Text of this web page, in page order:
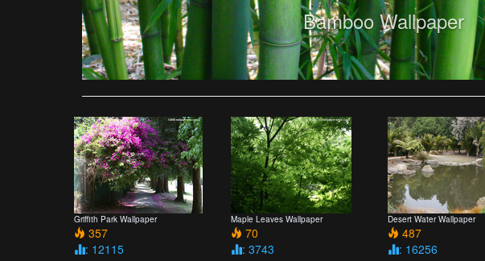
Bamboo Wallpaper
Griffith Park Wallpaper
357
: 12115
Maple Leaves Wallpaper
70
: 3743
Desert Water Wallpaper
487
: 16256